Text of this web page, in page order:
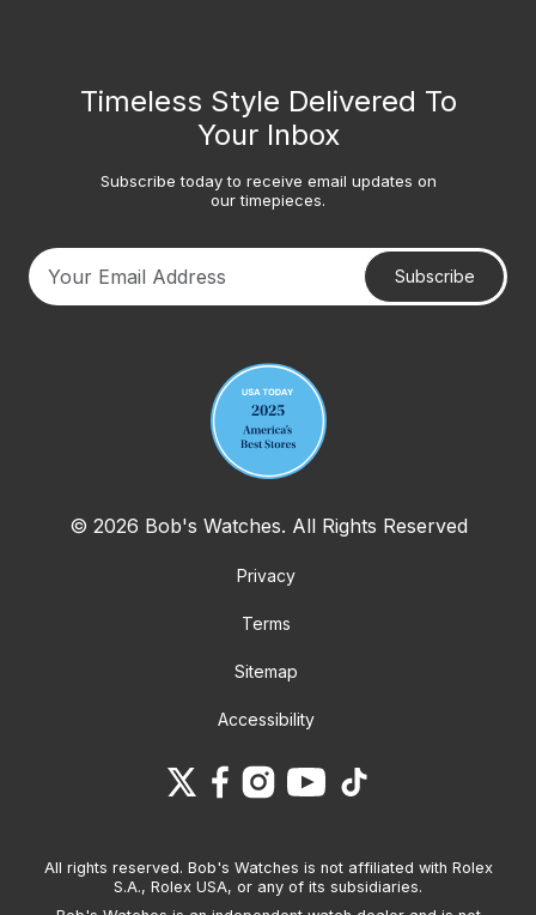
Timeless Style Delivered To
Your Inbox
Subscribe today to receive email updates on
our timepieces.
Subscribe
© 2026 Bob's Watches. All Rights Reserved
Privacy
Terms
Sitemap
Accessibility
All rights reserved. Bob's Watches is not affiliated with Rolex
S.A., Rolex USA, or any of its subsidiaries.